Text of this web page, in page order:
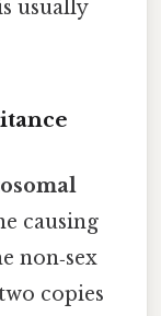
usually
causing
non‑sex
copies